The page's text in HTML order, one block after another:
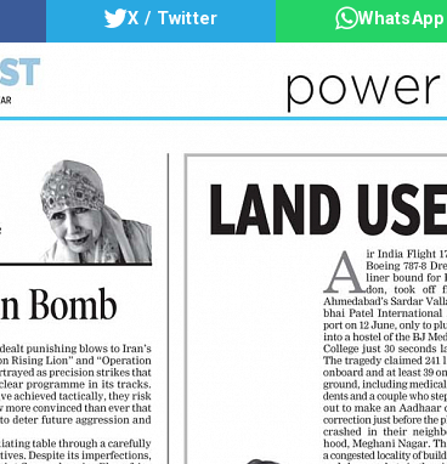
X / Twitter WhatsApp